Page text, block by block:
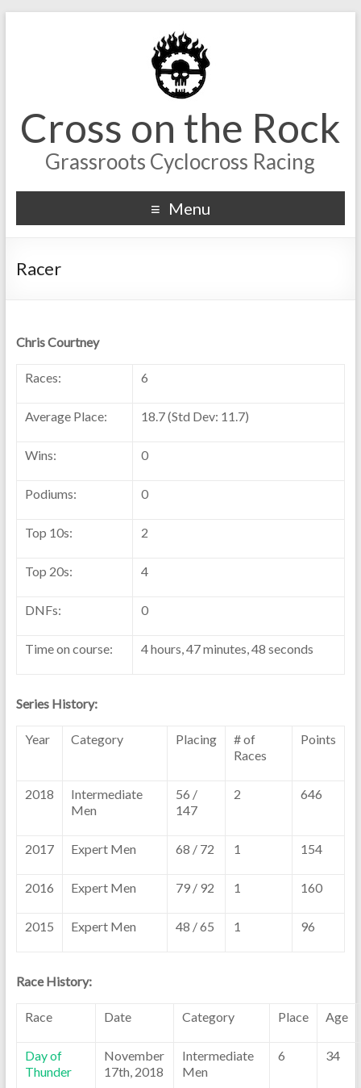
Cross on the Rock
Grassroots Cyclocross Racing
Menu
Racer
Chris Courtney
Races: 6
Average Place: 18.7 (Std Dev: 11.7)
Wins: 0
Podiums: 0
Top 10s: 2
Top 20s: 4
DNFs: 0
Time on course: 4 hours, 47 minutes, 48 seconds
Series History:
Year Category Placing
# of
Races
Points
2018
Intermediate
Men
56 /
147
2 646
2017 Expert Men 68 / 72 1 154
2016 Expert Men 79 / 92 1 160
2015 Expert Men 48 / 65 1 96
Race History:
Race Date Category Place Age
Day of
Thunder
November
17th, 2018
Intermediate
Men
6 34